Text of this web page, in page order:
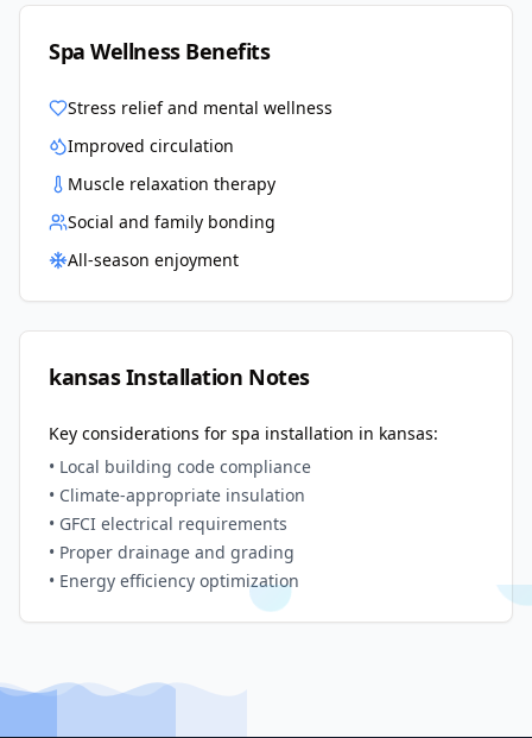
Spa Wellness Benefits
Stress relief and mental wellness
Improved circulation
Muscle relaxation therapy
Social and family bonding
All-season enjoyment
kansasInstallation Notes
Key considerations for spa installation in kansas:
• Local building code compliance
• Climate-appropriate insulation
• GFCI electrical requirements
• Proper drainage and grading
• Energy efficiency optimization